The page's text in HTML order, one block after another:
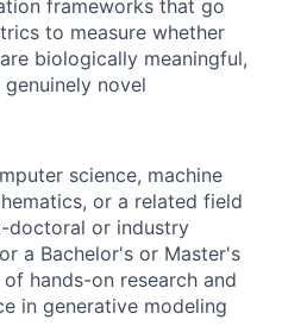
frameworks that go
to measure whether
biologically meaningful,
novel
science, machine
or a related field
doctoral or industry
a Bachelor's or Master's
hands-on research and
in generative modeling